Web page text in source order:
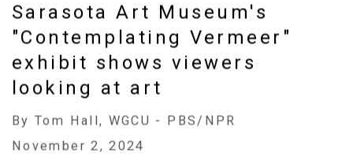
Sarasota Art Museum's
"Contemplating Vermeer"
exhibit shows viewers
looking at art
By Tom Hall, WGCU - PBS/NPR
November 2, 2024